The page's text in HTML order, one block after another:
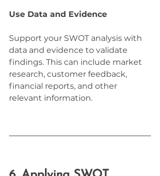
Use Data and Evidence
Support your SWOT analysis with
data and evidence to validate
findings. This can include market
research, customer feedback,
financial reports, and other
relevant information.